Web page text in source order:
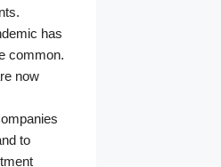
has
common.
now
to